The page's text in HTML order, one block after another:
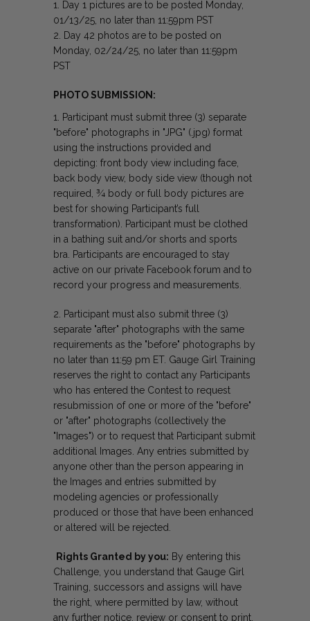
Day 1 pictures are to be posted Monday,
01/13/25, no later than 11:59pm PST
Day 42 photos are to be posted on
Monday, 02/24/25, no later than 11:59pm
PST
PHOTO SUBMISSION:
Participant must submit three (3) separate
"before" photographs in "JPG" (.jpg) format
using the instructions provided and
depicting: front body view including face,
back body view, body side view (though not
required, ¾ body or full body pictures are
best for showing Participant’s full
transformation). Participant must be clothed
in a bathing suit and/or shorts and sports
bra. Participants are encouraged to stay
active on our private Facebook forum and to
record your progress and measurements.
Participant must also submit three (3)
separate "after" photographs with the same
requirements as the "before" photographs by
no later than 11:59 pm ET. Gauge Girl Training
reserves the right to contact any Participants
who has entered the Contest to request
resubmission of one or more of the "before"
or "after" photographs (collectively the
"Images") or to request that Participant submit
additional Images. Any entries submitted by
anyone other than the person appearing in
the Images and entries submitted by
modeling agencies or professionally
produced or those that have been enhanced
or altered will be rejected.
Rights Granted by you: By entering this
Challenge, you understand that Gauge Girl
Training, successors and assigns will have
the right, where permitted by law, without
any further notice, review or consent to print,